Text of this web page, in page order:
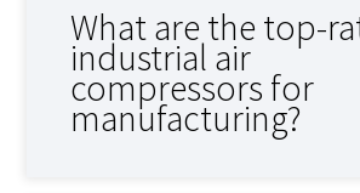
What are the top-
industrial air
compressors for
manufacturing?